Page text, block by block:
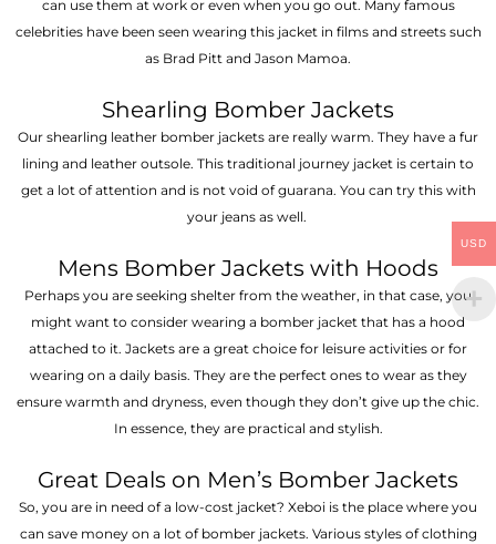
can use them at work or even when you go out. Many famous
celebrities have been seen wearing this jacket in films and streets such
as Brad Pitt and Jason Mamoa.
Shearling Bomber Jackets
Our shearling leather bomber jackets are really warm. They have a fur
lining and leather outsole. This traditional journey jacket is certain to
get a lot of attention and is not void of guarana. You can try this with
your jeans as well.
Mens Bomber Jackets with Hoods
Perhaps you are seeking shelter from the weather, in that case, you
might want to consider wearing a bomber jacket that has a hood
attached to it. Jackets are a great choice for leisure activities or for
wearing on a daily basis. They are the perfect ones to wear as they
ensure warmth and dryness, even though they don’t give up the chic.
In essence, they are practical and stylish.
Great Deals on Men’s Bomber Jackets
So, you are in need of a low-cost jacket? Xeboi is the place where you
can save money on a lot of bomber jackets. Various styles of clothing
USD